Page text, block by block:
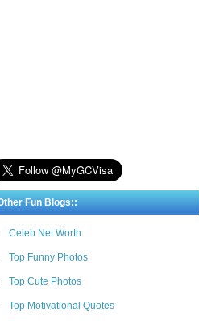
Fun Blogs::
Celeb Net Worth
Top Funny Photos
Top Cute Photos
Top Motivational Quotes